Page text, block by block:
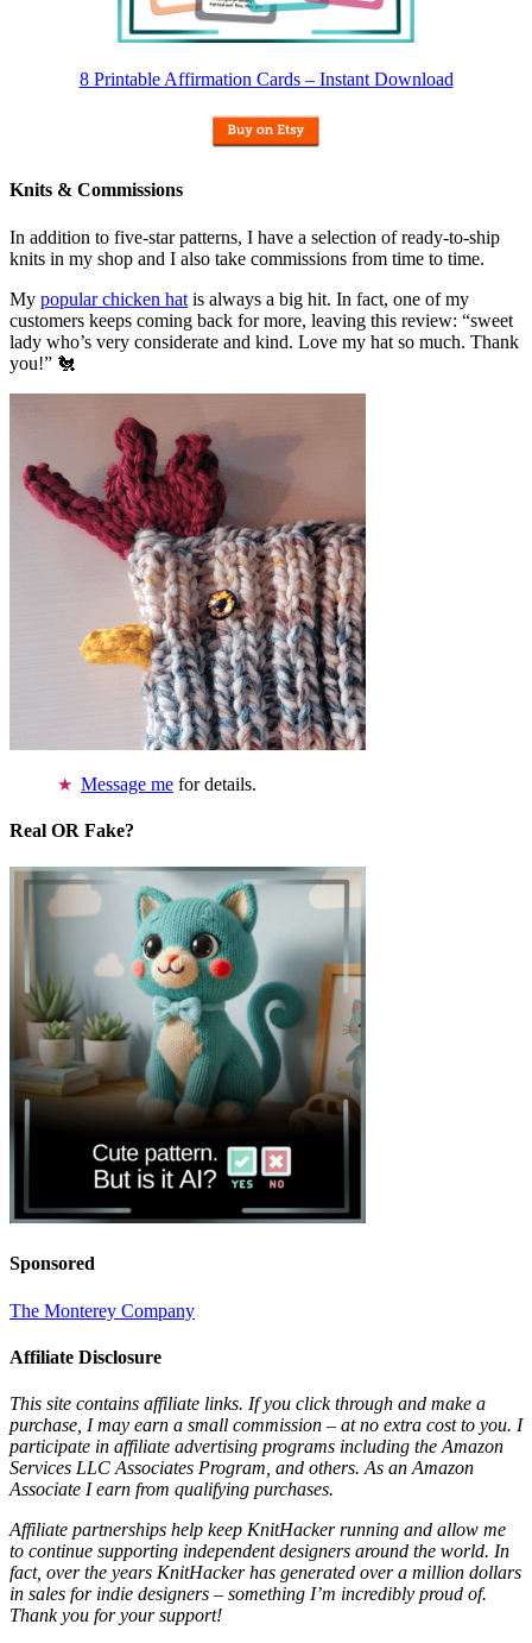
8 Printable Affirmation Cards – Instant Download
Knits & Commissions
In addition to five-star patterns, I have a selection of ready-to-ship
knits in my shop and I also take commissions from time to time.
My popular chicken hat is always a big hit. In fact, one of my
customers keeps coming back for more, leaving this review: “sweet
lady who’s very considerate and kind. Love my hat so much. Thank
you!” 🐔
Message me for details.
Real OR Fake?
Sponsored
The Monterey Company
Affiliate Disclosure
This site contains affiliate links. If you click through and make a
purchase, I may earn a small commission – at no extra cost to you. I
participate in affiliate advertising programs including the Amazon
Services LLC Associates Program, and others. As an Amazon
Associate I earn from qualifying purchases.
Affiliate partnerships help keep KnitHacker running and allow me
to continue supporting independent designers around the world. In
fact, over the years KnitHacker has generated over a million dollars
in sales for indie designers – something I’m incredibly proud of.
Thank you for your support!